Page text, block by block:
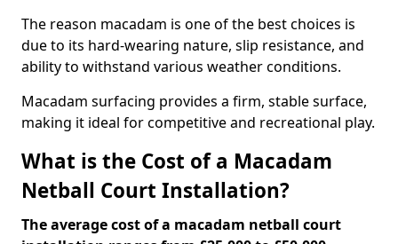
The reason macadam is one of the best choices is
due to its hard-wearing nature, slip resistance, and
ability to withstand various weather conditions.
Macadam surfacing provides a firm, stable surface,
making it ideal for competitive and recreational play.
What is the Cost of a Macadam
Netball Court Installation?
The average cost of a macadam netball court